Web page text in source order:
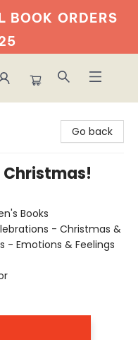
BOOK ORDERS
Go back
Christmas!
Books
- Christmas &
- Emotions & Feelings